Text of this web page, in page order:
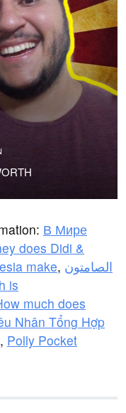
В Мире
does Didi &
make, الصامتون
is
much does
Nhân Tổng Hợp
, Polly Pocket